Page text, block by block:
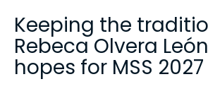
Keeping the
Rebeca Olvera
hopes for MSS 2027